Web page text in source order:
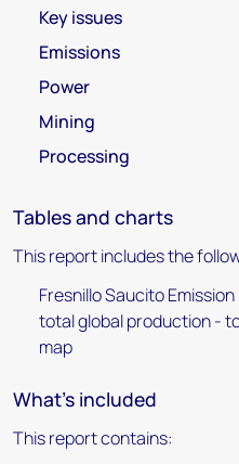
Key issues
Emissions
Power
Mining
Processing
Tables and charts
This report includes the
Fresnillo Saucito
total global production -
map
What's included
This report contains: